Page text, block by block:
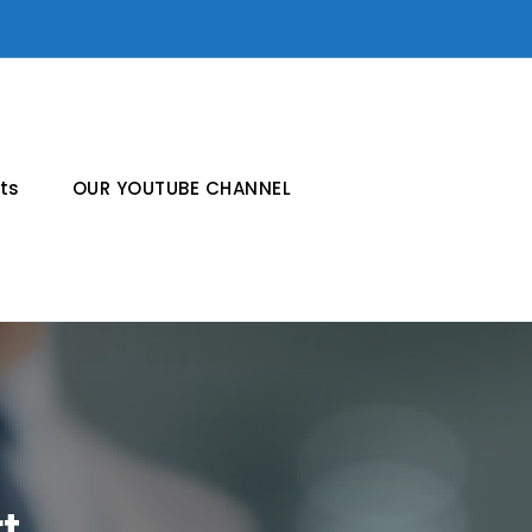
OUR YOUTUBE CHANNEL